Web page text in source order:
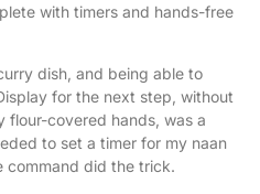
with timers and hands-free
dish, and being able to
for the next step, without
flour-covered hands, was a
to set a timer for my naan
command did the trick.